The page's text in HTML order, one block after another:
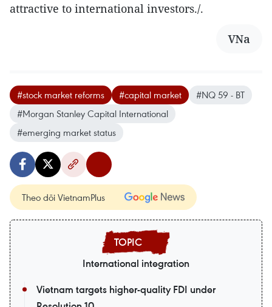
attractive to international investors./.
VNa
#stock market reforms #capital market
#NQ 59 - BT
#Morgan Stanley Capital International
#emerging market status
Theo dõi VietnamPlus
International integration
Vietnam targets higher-quality FDI under